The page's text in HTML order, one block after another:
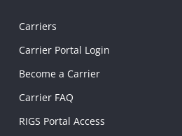
Carriers
Carrier Portal Login
Become a Carrier
Carrier FAQ
RIGS Portal Access